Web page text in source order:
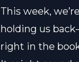
This week,
holding us
right in the